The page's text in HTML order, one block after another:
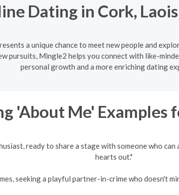
Dating in Cork,
a unique chance to meet new people and
pursuits, Mingle2 helps you connect with like-
personal growth and a more enriching dating
'About Me'
ready to share a stage with someone who
hearts out."
seeking a playful partner-in-crime who doesn't